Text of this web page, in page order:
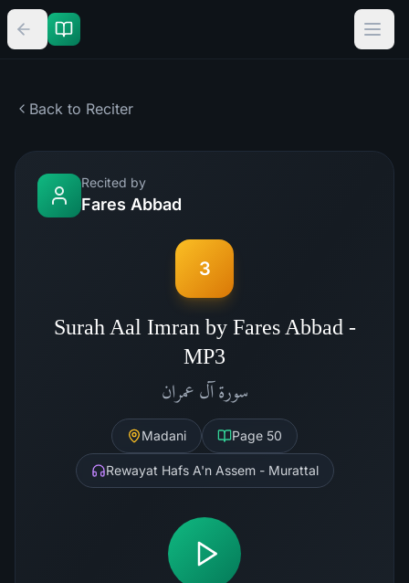
Back to Reciter
Recited by
Fares Abbad
3
Surah Aal Imran by Fares Abbad -
MP3
سورة آل عمران
Madani Page 50
Rewayat Hafs A'n Assem - Murattal